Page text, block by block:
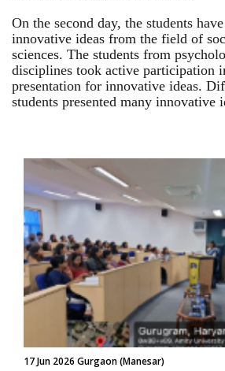
On the second day, the students
innovative ideas from the field of
sciences. The students from
disciplines took active participation
presentation for innovative ideas.
students presented many innovative
17 Jun 2026 Gurgaon (Manesar)